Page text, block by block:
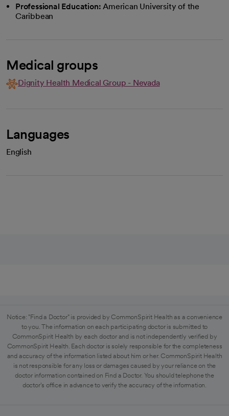
Professional Education: American University of the
Caribbean
Medical groups
Dignity Health Medical Group - Nevada
Languages
English
Notice: "Find a Doctor" is provided by CommonSpirit Health as a convenience
to you. The information on each participating doctor is submitted to
CommonSpirit Health by each doctor and is not independently verified by
CommonSpirit Health. Each doctor is solely responsible for the completeness
and accuracy of the information listed about him or her. CommonSpirit Health
is not responsible for any loss or damages caused by your reliance on the
doctor information contained on Find a Doctor. You should telephone the
doctor's office in advance to verify the accuracy of the information.